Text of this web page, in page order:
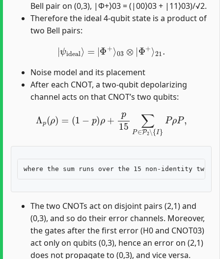
Bell pair on (0,3), |Φ+⟩03 = (|00⟩03 + |11⟩03)/√2.
Therefore the ideal 4-qubit state is a product of
two Bell pairs:
ψideal |Φ+⟩ 03⊗ |Φ+
Noise model and its placement
After each CNOT, a two-qubit depolarizing
channel acts on that CNOT’s two qubits:
Λ p( ρ 1 + ∑P P2∖ P P,
The two CNOTs act on disjoint pairs (2,1) and
(0,3), and so do their error channels. Moreover,
the gates after the first error (H0 and CNOT03)
act only on qubits (0,3), hence an error on (2,1)
does not propagate to (0,3), and vice versa.